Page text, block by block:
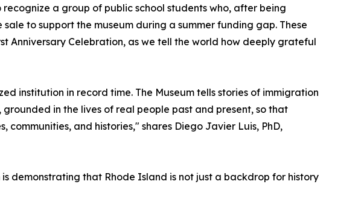
a group of public school students who, after being
to support the museum during a summer funding gap. These
Anniversary Celebration, as we tell the world how deeply grateful
institution in record time. The Museum tells stories of immigration
in the lives of real people past and present, so that
and histories," shares Diego Javier Luis, PhD,
demonstrating that Rhode Island is not just a backdrop for history